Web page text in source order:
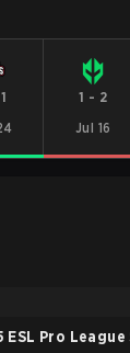
1
1 - 2
Jul 16
ESL Pro League